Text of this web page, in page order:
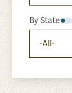
By State